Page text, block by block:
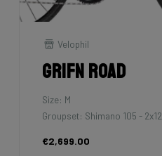
Velophil
Grifn Road
Size: M
Groupset: Shimano 105 - 2x12
€2,699.00